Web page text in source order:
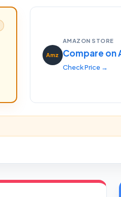
Amz
AMAZON STORE
Compare on
Check Price →